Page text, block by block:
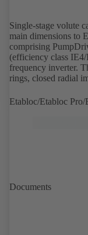
Single-stage volute
main dimensions to
comprising
(efficiency class
frequency inverter.
rings, closed radial
seal or double
replaceable shaft
design allows the
accordance with
Etabloc/Etabloc
Documents